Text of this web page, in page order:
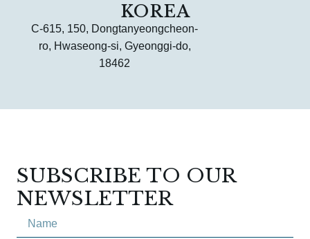
KOREA
C-615, 150, Dongtanyeongcheon-
ro, Hwaseong-si, Gyeonggi-do,
18462
SUBSCRIBE TO OUR
NEWSLETTER